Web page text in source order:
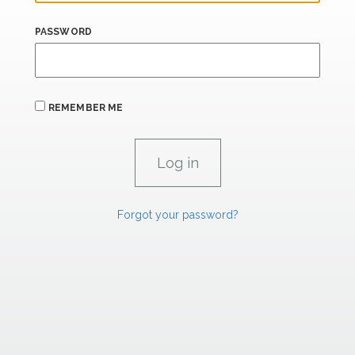
PASSWORD
REMEMBER ME
Forgot your password?